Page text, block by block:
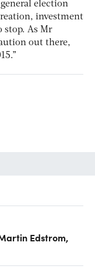
election
investment
stop. As Mr
out there,
Edstrom,